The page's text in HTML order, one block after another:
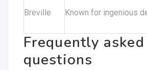
Breville Known for ingenious
Frequently asked
questions